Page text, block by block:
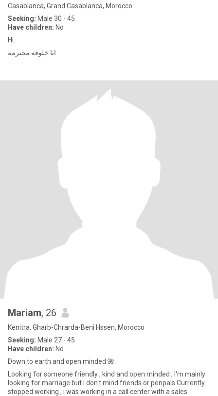
Casablanca, Grand Casablanca, Morocco
Seeking: Male 30 - 45
Have children: No
Hi..
انا خلوقه محترمة
Mariam, 26
Kenitra, Gharb-Chrarda-Beni Hssen, Morocco
Seeking: Male 27 - 45
Have children: No
Down to earth and open minded 🌺.
Looking for someone friendly , kind and open minded , I'm mainly
looking for marriage but i don't mind friends or penpals.Currently
stopped working , i was working in a call center with a sales